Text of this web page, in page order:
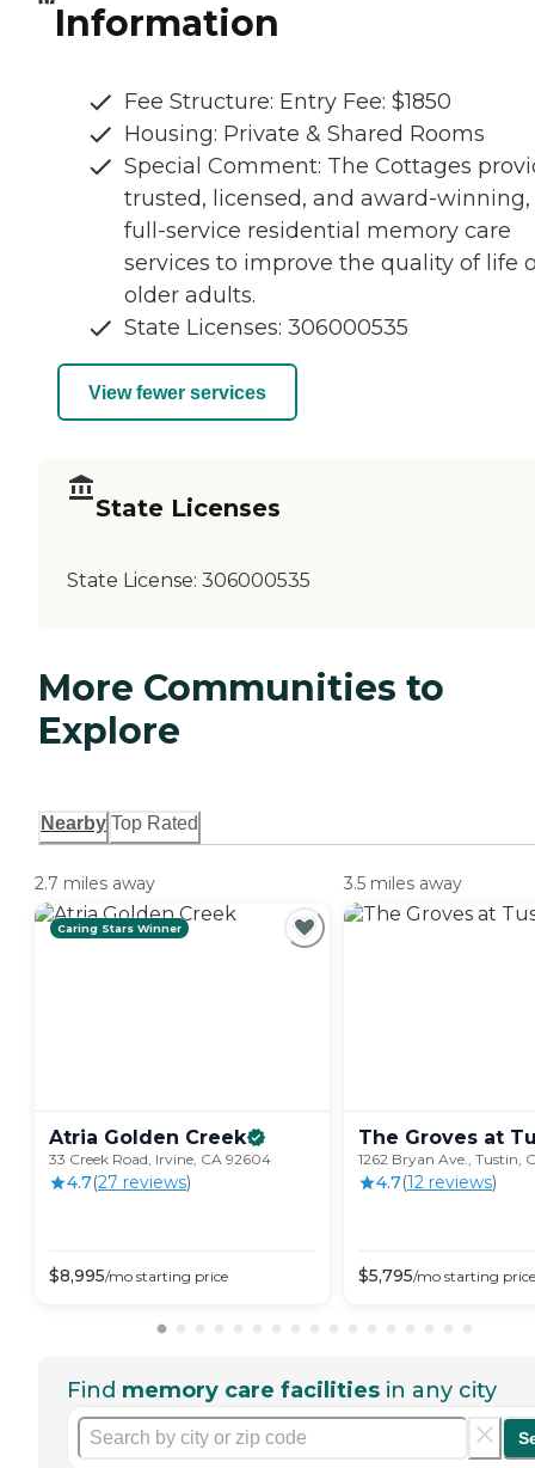
Information
Fee Structure: Entry Fee: $1850
Housing: Private & Shared Rooms
Special Comment: The Cottages
trusted, licensed, and award-winning,
full-service residential memory care
services to improve the quality of life
older adults.
State Licenses: 306000535
View fewer services
State Licenses
State License: 306000535
More Communities to
Explore
Nearby Top Rated
2.7 miles away
Caring Stars Winner
Atria Golden Creek
33 Creek Road, Irvine, CA 92604
4.7(27 reviews)
$8,995/mo starting price
3.5 miles away
The Groves at
1262 Bryan Ave., Tustin,
4.7(12 reviews)
$5,795/mo starting price
Find memory care facilities in any city